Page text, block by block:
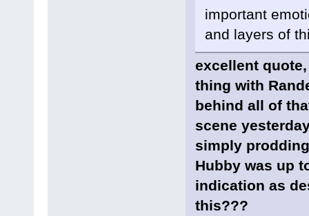
important
and layers of
excellent
thing with
behind all of
scene
simply
Hubby was up
indication as
this???